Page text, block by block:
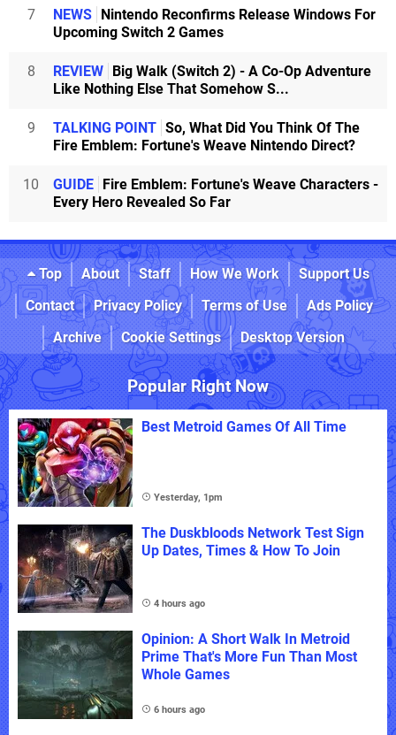
7 NEWS Nintendo Reconfirms Release Windows For
Upcoming Switch 2 Games
8 REVIEW Big Walk (Switch 2) - A Co-Op Adventure
Like Nothing Else That Somehow S...
9 TALKING POINT So, What Did You Think Of The
Fire Emblem: Fortune's Weave Nintendo Direct?
10 GUIDE Fire Emblem: Fortune's Weave Characters -
Every Hero Revealed So Far
Top About Staff How We Work
Support Us
Contact
Privacy Policy Terms of Use
Ads Policy
Archive
Cookie Settings Desktop Version
Popular Right Now
Best Metroid Games Of All Time
Yesterday, 1pm
The Duskbloods Network Test Sign
Up Dates, Times & How To Join
4 hours ago
Opinion: A Short Walk In Metroid
Prime That's More Fun Than Most
Whole Games
6 hours ago